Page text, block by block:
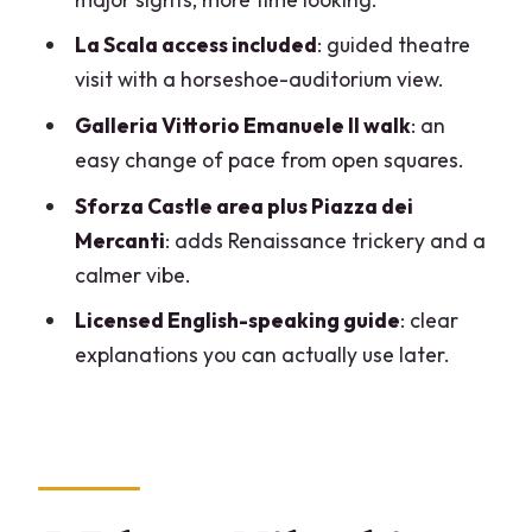
Who should book this Milan tour with La
Scala?
How long is the Milan city tour with La
Scala?
Is the group size small?
What does the tour include for tickets
What time does the tour begin?
La Scala access included: guided theatre
visit with a horseshoe-auditorium view.
Galleria Vittorio Emanuele II walk: an
easy change of pace from open squares.
Sforza Castle area plus Piazza dei
Mercanti: adds Renaissance trickery and a
calmer vibe.
Licensed English-speaking guide: clear
explanations you can actually use later.